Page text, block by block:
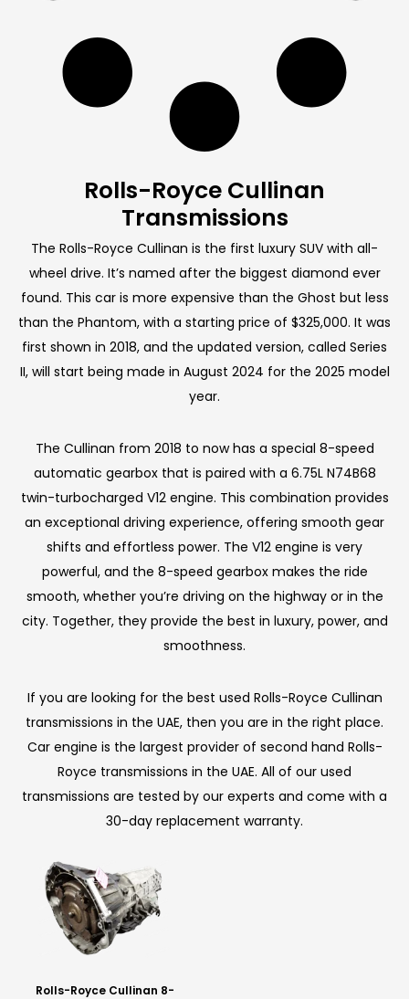
Rolls-Royce Cullinan
Transmissions
The Rolls-Royce Cullinan is the first luxury SUV with all-
wheel drive. It’s named after the biggest diamond ever
found. This car is more expensive than the Ghost but less
than the Phantom, with a starting price of $325,000. It was
first shown in 2018, and the updated version, called Series
II, will start being made in August 2024 for the 2025 model
year.
The Cullinan from 2018 to now has a special 8-speed
automatic gearbox that is paired with a 6.75L N74B68
twin-turbocharged V12 engine. This combination provides
an exceptional driving experience, offering smooth gear
shifts and effortless power. The V12 engine is very
powerful, and the 8-speed gearbox makes the ride
smooth, whether you’re driving on the highway or in the
city. Together, they provide the best in luxury, power, and
smoothness.
If you are looking for the best used Rolls-Royce Cullinan
transmissions in the UAE, then you are in the right place.
Car engine is the largest provider of second hand Rolls-
Royce transmissions in the UAE. All of our used
transmissions are tested by our experts and come with a
30-day replacement warranty.
Rolls-Royce Cullinan 8-